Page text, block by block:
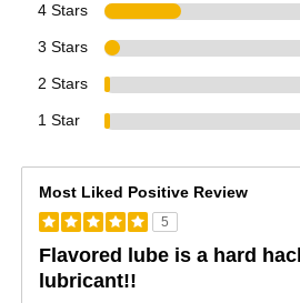
4 Stars
3 Stars
2 Stars
1 Star
Most Liked Positive Review
5
Flavored lube is a hard
lubricant!!